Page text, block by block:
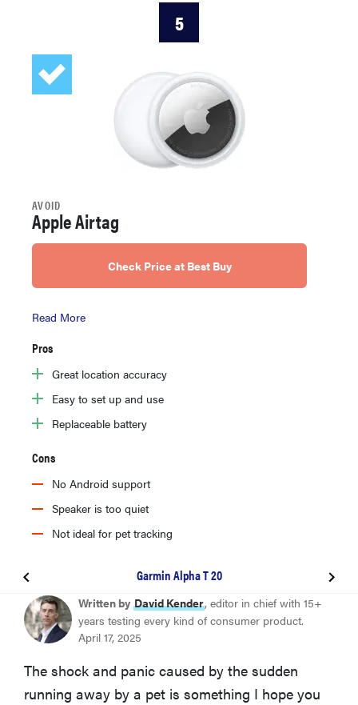
5
AVOID
Apple Airtag
Check Price at Best Buy
Read More
Pros
Great location accuracy
Easy to set up and use
Replaceable battery
Cons
No Android support
Speaker is too quiet
Not ideal for pet tracking
Garmin Alpha T 20
BEST OVERALL
Tractive GPS & Health Tracker for Dogs (6th Gen)
COMPACT & DURABLE
Fi Series 3 Smart Dog Collar
Written by David Kender, editor in chief with 15+
years testing every kind of consumer product.
April 17, 2025
The shock and panic caused by the sudden
running away by a pet is something I hope you